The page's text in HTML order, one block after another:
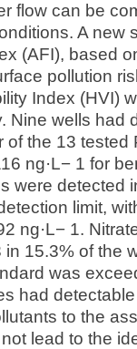
flow can be
A new
(AFI), based
pollution
Index (HVI)
Nine wells had
the 13 tested
ng·L− 1 for
were detected
limit,
ng·L− 1.
15.3% of the
was
had
to the
lead to the